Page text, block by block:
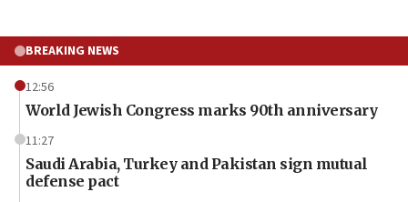
BREAKING NEWS
12:56
World Jewish Congress marks 90th anniversary
11:27
Saudi Arabia, Turkey and Pakistan sign mutual
defense pact